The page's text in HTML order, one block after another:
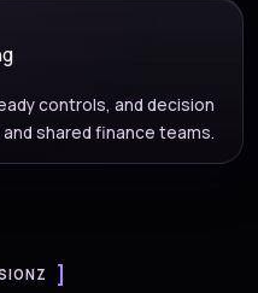
controls, and decision
shared finance teams.